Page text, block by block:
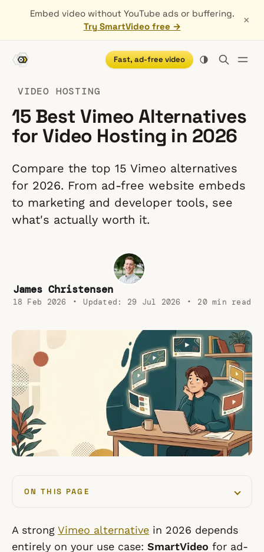
Embed video without YouTube ads or buffering.
Try SmartVideo free →
×
Fast, ad-free video
VIDEO HOSTING
15 Best Vimeo Alternatives
for Video Hosting in 2026
Compare the top 15 Vimeo alternatives
for 2026. From ad-free website embeds
to marketing and developer tools, see
what's actually worth it.
James Christensen
18 Feb 2026 • Updated: 29 Jul 2026 • 20 min read
ON THIS PAGE
A strong Vimeo alternative in 2026 depends
entirely on your use case: SmartVideo for ad-